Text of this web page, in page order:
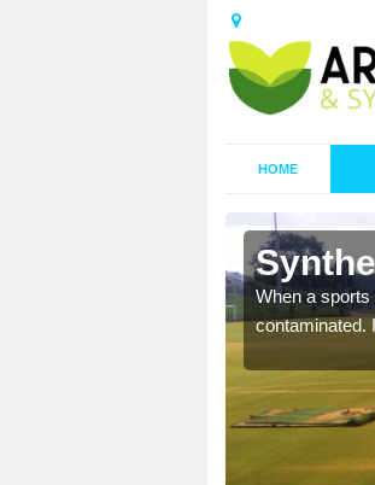
HOME
When a
contaminated.